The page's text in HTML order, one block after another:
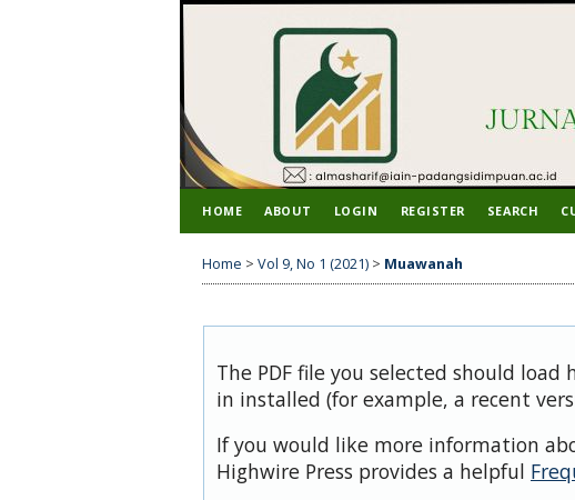
HOME ABOUT LOGIN REGISTER SEARCH
Home > Vol 9, No 1 (2021) > Muawanah
The PDF file you selected should load
in installed (for example, a recent
If you would like more information
Highwire Press provides a helpful